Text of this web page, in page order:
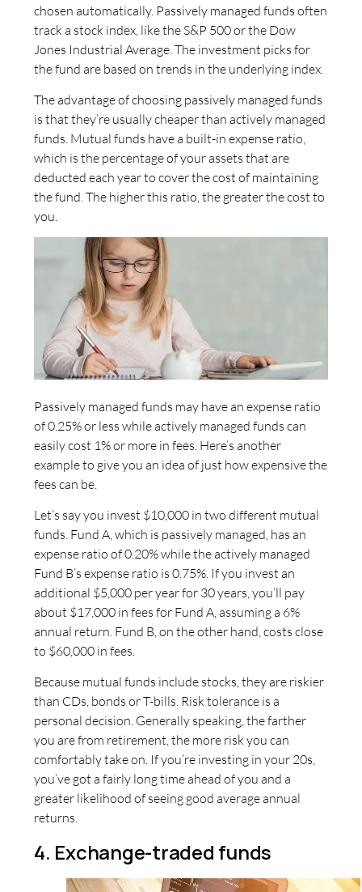
chosen automatically. Passively managed funds often
track a stock index, like the S&P 500 or the Dow
Jones Industrial Average. The investment picks for
the fund are based on trends in the underlying index.
The advantage of choosing passively managed funds
is that they’re usually cheaper than actively managed
funds. Mutual funds have a built-in expense ratio,
which is the percentage of your assets that are
deducted each year to cover the cost of maintaining
the fund. The higher this ratio, the greater the cost to
you.
Passively managed funds may have an expense ratio
of 0.25% or less while actively managed funds can
easily cost 1% or more in fees. Here’s another
example to give you an idea of just how expensive the
fees can be.
Let’s say you invest $10,000 in two different mutual
funds. Fund A, which is passively managed, has an
expense ratio of 0.20% while the actively managed
Fund B’s expense ratio is 0.75%. If you invest an
additional $5,000 per year for 30 years, you’ll pay
about $17,000 in fees for Fund A, assuming a 6%
annual return. Fund B, on the other hand, costs close
to $60,000 in fees.
Because mutual funds include stocks, they are riskier
than CDs, bonds or T-bills. Risk tolerance is a
personal decision. Generally speaking, the farther
you are from retirement, the more risk you can
comfortably take on. If you’re investing in your 20s,
you’ve got a fairly long time ahead of you and a
greater likelihood of seeing good average annual
returns.
4. Exchange-traded funds